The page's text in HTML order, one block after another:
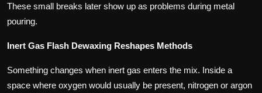
These small breaks later show up as problems during metal
pouring.
Inert Gas Flash Dewaxing Reshapes Methods
Something changes when inert gas enters the mix. Inside a
space where oxygen would usually be present, nitrogen or argon